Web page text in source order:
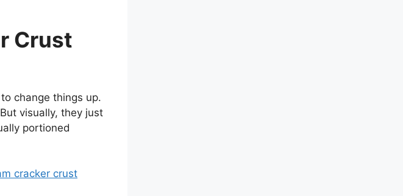
Crust
change things up.
visually, they just
portioned
cracker crust